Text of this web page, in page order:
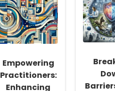
Interventions
for
Autism
Can
Transform
Practice
for
Empowering
Practitioners:
Enhancing